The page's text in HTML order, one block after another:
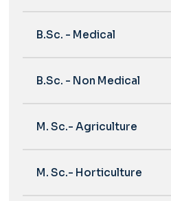
B.Sc. - Medical
B.Sc. - Non Medical
M. Sc.- Agriculture
M. Sc.- Horticulture